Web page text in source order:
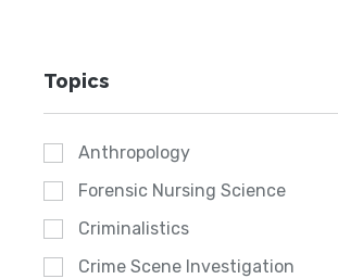
Topics
Anthropology
Forensic Nursing Science
Criminalistics
Crime Scene Investigation